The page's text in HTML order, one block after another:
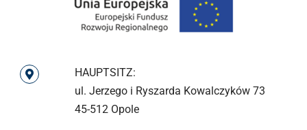
HAUPTSITZ:
ul. Jerzego i Ryszarda Kowalczyków 73
45-512 Opole